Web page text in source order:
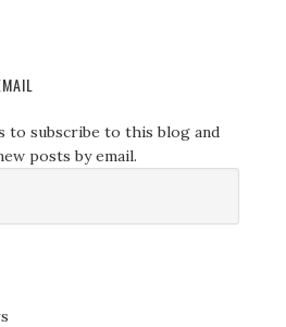
to subscribe to this blog and
posts by email.